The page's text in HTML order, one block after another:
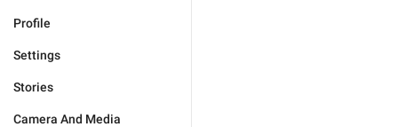
Profile
Settings
Stories
Camera And Media